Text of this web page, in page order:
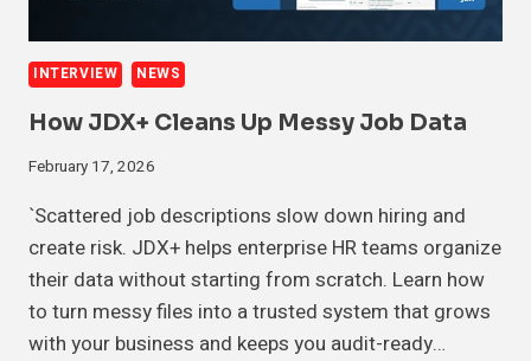
INTERVIEW NEWS
How JDX+ Cleans Up Messy Job Data
February 17, 2026
`Scattered job descriptions slow down hiring and
create risk. JDX+ helps enterprise HR teams organize
their data without starting from scratch. Learn how
to turn messy files into a trusted system that grows
with your business and keeps you audit-ready…